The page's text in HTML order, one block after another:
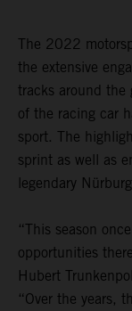
The 2022
the extensive
tracks around the
of the racing car
sport. The
sprint as well as
legendary
“This season
opportunities
Hubert
“Over the years,